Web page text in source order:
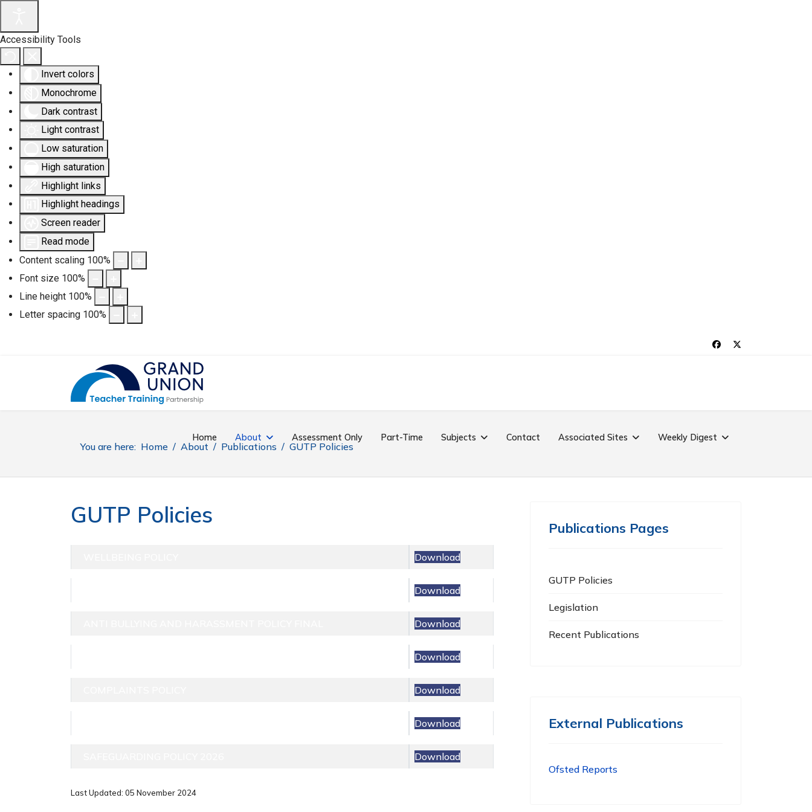
Accessibility Tools
Invert colors
Monochrome
Dark contrast
Light contrast
Low saturation
High saturation
Highlight links
Highlight headings
Screen reader
Read mode
Content scaling 100%
Font size 100%
Line height 100%
Letter spacing 100%
Home About Assessment Only Part-Time Subjects Contact Associated Sites Weekly Digest
You are here: Home About Publications GUTP Policies
GUTP Policies
Download
Download
Download
Download
Download
Download
Download
Last Updated: 05 November 2024
Publications Pages
GUTP Policies
Legislation
Recent Publications
External Publications
Ofsted Reports